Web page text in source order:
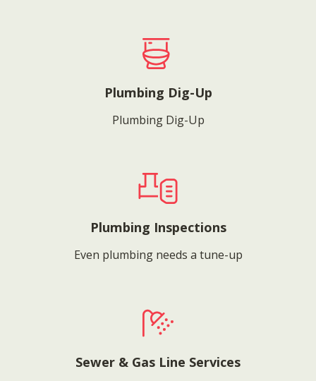
Plumbing Dig-Up
Plumbing Dig-Up
Plumbing Inspections
Even plumbing needs a tune-up
Sewer & Gas Line Services